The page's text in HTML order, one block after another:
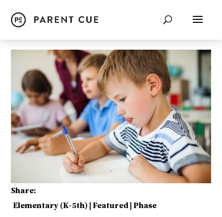
Share:
Elementary (K-5th) Featured Phase